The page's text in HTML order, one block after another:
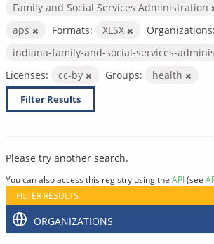
Family and Social Services Administration
aps
Formats: XLSX
Organizations:
indiana-family-and-social-services-
Licenses:
cc-by Groups: health
Filter Results
Please try another search.
You can also access this registry using the API(see
FILTER RESULTS
ORGANIZATIONS